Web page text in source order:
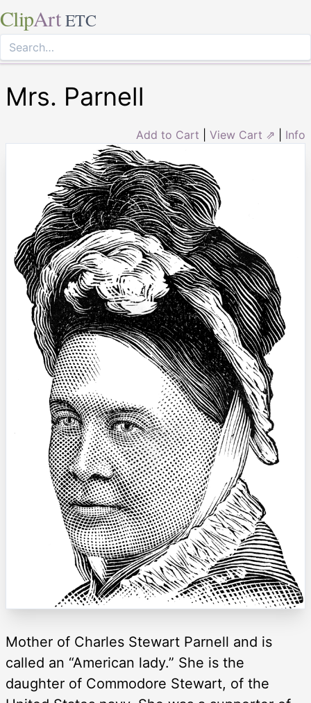
ClipArt ETC
Mrs. Parnell
Add to Cart View Cart ⇗ Info
Mother of Charles Stewart Parnell and is
called an “American lady.” She is the
daughter of Commodore Stewart, of the